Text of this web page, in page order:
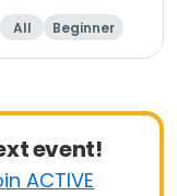
All Beginner
event!
ACTIVE